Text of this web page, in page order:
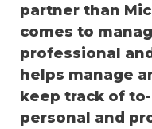
partner than
comes to
professional
helps manage
keep track of
personal and